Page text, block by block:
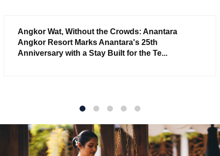
Angkor Wat, Without the Crowds: Anantara
Angkor Resort Marks Anantara's 25th
Anniversary with a Stay Built for the Te...